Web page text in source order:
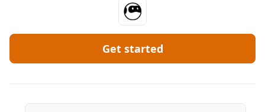
Get started